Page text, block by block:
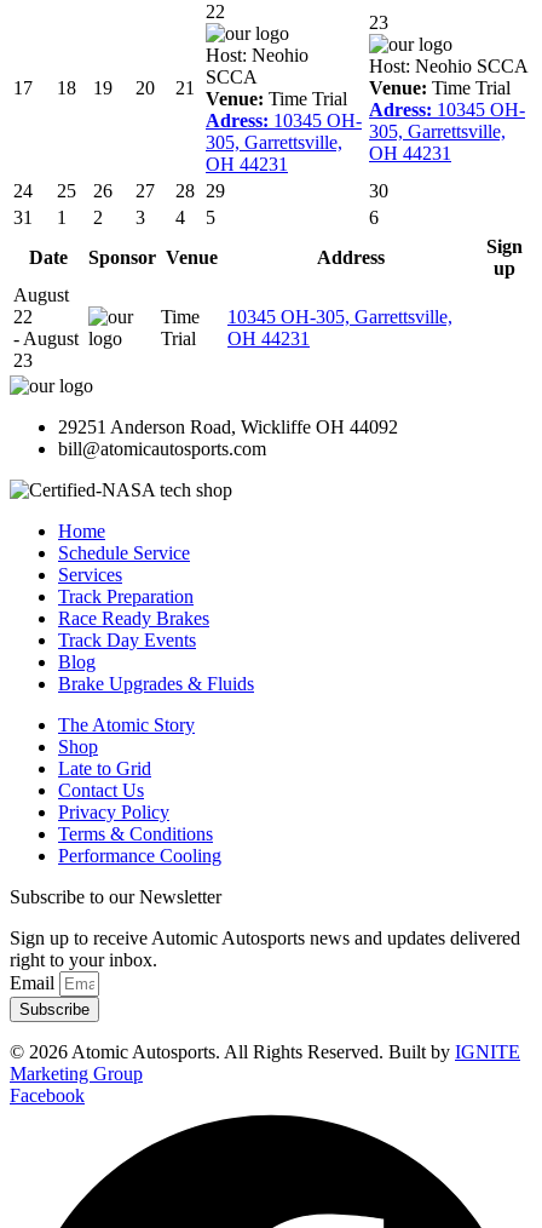
17 18 19 20 21
22
Host: Neohio
SCCA
Venue: Time Trial
Adress: 10345 OH-
305, Garrettsville,
OH 44231
23
Host: Neohio SCCA
Venue: Time Trial
Adress: 10345 OH-
305, Garrettsville,
OH 44231
24
25 26 27 28 29
30
31
1 2 3 4 5
6
Date
Sponsor Venue Address
Sign
up
August
22
- August
23
Time
Trial
10345 OH-305, Garrettsville,
OH 44231
29251 Anderson Road, Wickliffe OH 44092
bill@atomicautosports.com
Home
Schedule Service
Services
Track Preparation
Race Ready Brakes
Track Day Events
Blog
Brake Upgrades & Fluids
The Atomic Story
Shop
Late to Grid
Contact Us
Privacy Policy
Terms & Conditions
Performance Cooling
Subscribe to our Newsletter
Sign up to receive Automic Autosports news and updates delivered
right to your inbox.
Email
Subscribe
© 2026 Atomic Autosports. All Rights Reserved. Built by IGNITE
Marketing Group
Facebook